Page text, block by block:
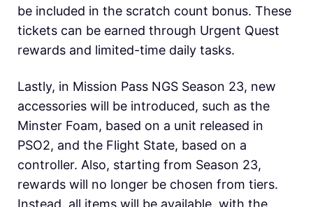
be included in the scratch count bonus. These
tickets can be earned through Urgent Quest
rewards and limited-time daily tasks.
Lastly, in Mission Pass NGS Season 23, new
accessories will be introduced, such as the
Minster Foam, based on a unit released in
PSO2, and the Flight State, based on a
controller. Also, starting from Season 23,
rewards will no longer be chosen from tiers.